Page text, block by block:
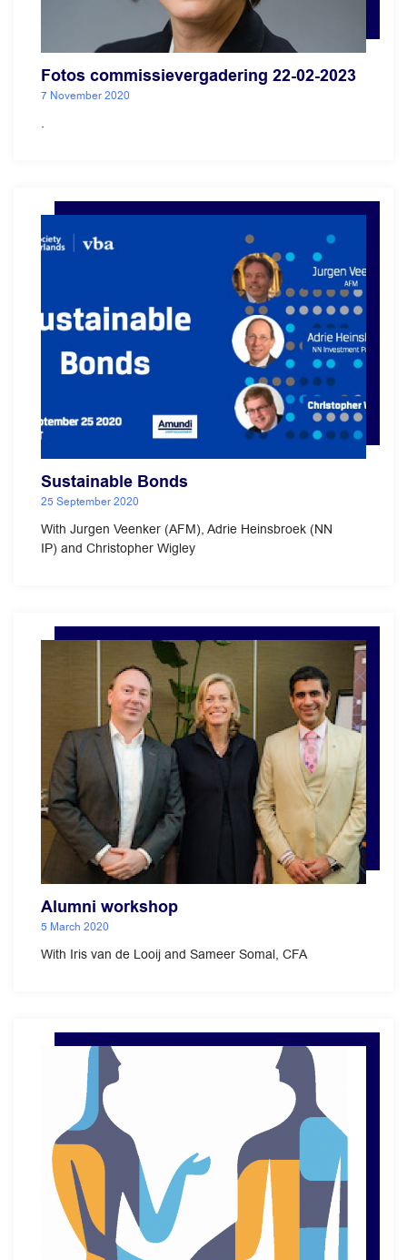
Fotos commissievergadering 22-02-2023
7 November 2020
.
Sustainable Bonds
25 September 2020
With Jurgen Veenker (AFM), Adrie Heinsbroek (NN
IP) and Christopher Wigley
Alumni workshop
5 March 2020
With Iris van de Looij and Sameer Somal, CFA